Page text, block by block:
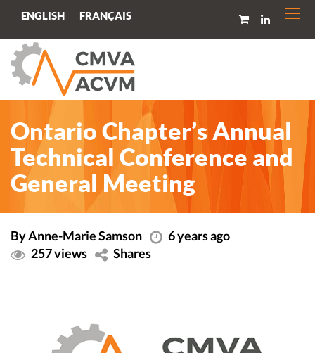
ENGLISH FRANÇAIS
Ontario Chapter’s Annual
Technical Conference and
General Meeting
By Anne-Marie Samson
6 years ago
257 views
Shares